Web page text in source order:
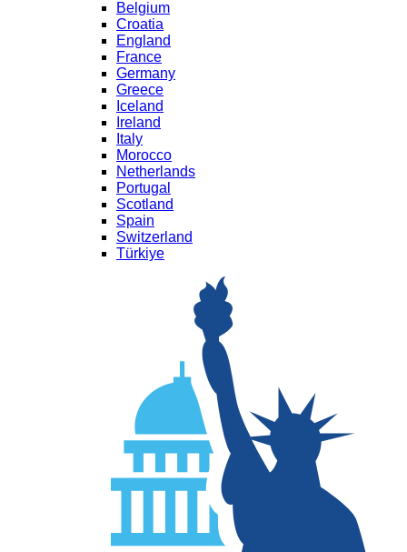
Belgium
Croatia
England
France
Germany
Greece
Iceland
Ireland
Italy
Morocco
Netherlands
Portugal
Scotland
Spain
Switzerland
Türkiye